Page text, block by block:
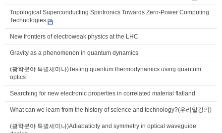
Topological Superconducting Spintronics Towards Zero-Power Computing
Technologies
New frontiers of electroweak physics at the LHC
Gravity as a phenomenon in quantum dynamics
(광학분야 특별세미나)Testing quantum thermodynamics using quantum
optics
Searching for new electronic properties in correlated material flatland
What can we learn from the history of science and technology?(우리말강의)
(광학분야 특별세미나)Adiabaticity and symmetry in optical waveguide